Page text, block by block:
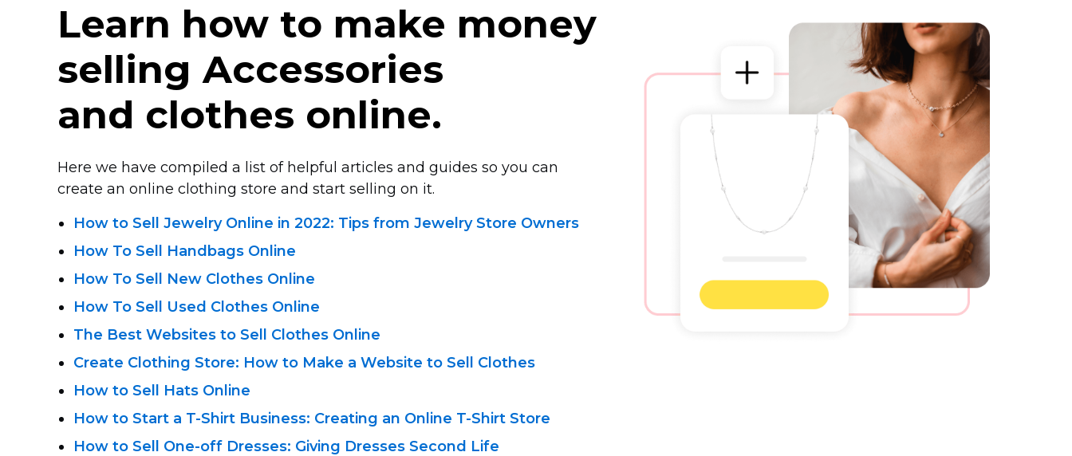
Learn how to make money
selling Accessories
and clothes online.
Here we have compiled a list of helpful articles and guides so you can
create an online clothing store and start selling on it.
How to Sell Jewelry Online in 2022: Tips from Jewelry Store Owners
How To Sell Handbags Online
How To Sell New Clothes Online
How To Sell Used Clothes Online
The Best Websites to Sell Clothes Online
Create Clothing Store: How to Make a Website to Sell Clothes
How to Sell Hats Online
How to Start a T-Shirt Business: Creating an Online T-Shirt Store
How to Sell One-off Dresses: Giving Dresses Second Life